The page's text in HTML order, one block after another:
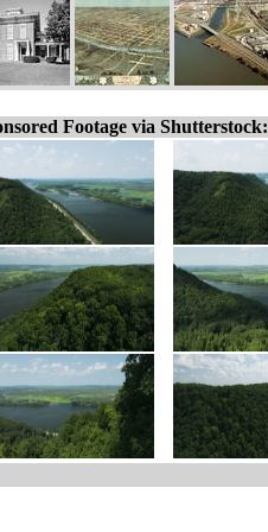
Footage via Shutterstock: